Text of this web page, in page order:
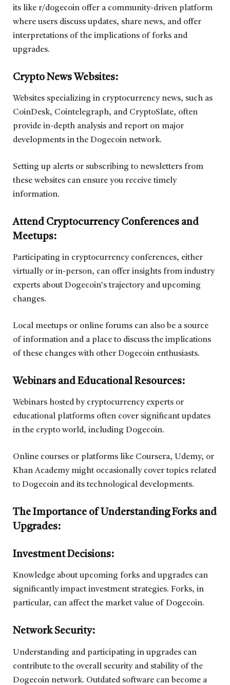
its like r/dogecoin offer a community-driven platform
where users discuss updates, share news, and offer
interpretations of the implications of forks and
upgrades.
Crypto News Websites:
Websites specializing in cryptocurrency news, such as
CoinDesk, Cointelegraph, and CryptoSlate, often
provide in-depth analysis and report on major
developments in the Dogecoin network.
Setting up alerts or subscribing to newsletters from
these websites can ensure you receive timely
information.
Attend Cryptocurrency Conferences and
Meetups:
Participating in cryptocurrency conferences, either
virtually or in-person, can offer insights from industry
experts about Dogecoin’s trajectory and upcoming
changes.
Local meetups or online forums can also be a source
of information and a place to discuss the implications
of these changes with other Dogecoin enthusiasts.
Webinars and Educational Resources:
Webinars hosted by cryptocurrency experts or
educational platforms often cover significant updates
in the crypto world, including Dogecoin.
Online courses or platforms like Coursera, Udemy, or
Khan Academy might occasionally cover topics related
to Dogecoin and its technological developments.
The Importance of Understanding Forks and
Upgrades:
Investment Decisions:
Knowledge about upcoming forks and upgrades can
significantly impact investment strategies. Forks, in
particular, can affect the market value of Dogecoin.
Network Security:
Understanding and participating in upgrades can
contribute to the overall security and stability of the
Dogecoin network. Outdated software can become a